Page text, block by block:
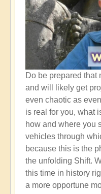
Do be prepared that
and will likely get
even chaotic as
is real for you, what
how and where you
vehicles through
because this is the
the unfolding Shift.
this time in history
a more opportune